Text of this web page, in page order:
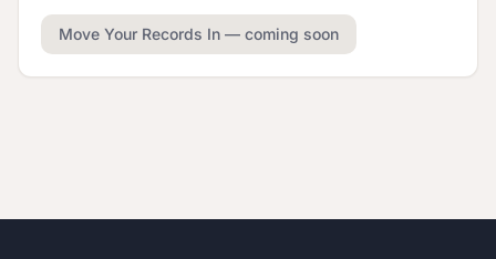
Move Your Records In — coming soon